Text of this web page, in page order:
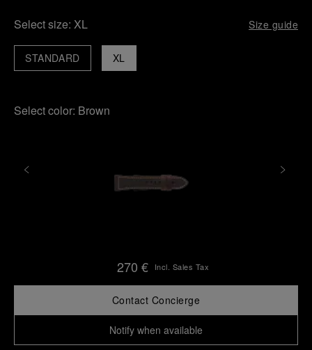
Select size: XL Size guide
XL
STANDARD
Select color: Brown
270 € Incl. Sales Tax
Contact Concierge
Notify when available